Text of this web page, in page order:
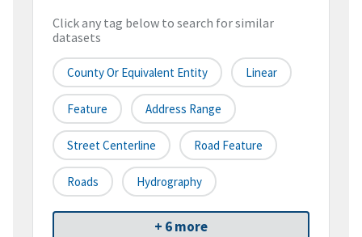
Click any tag below to search for similar
datasets
County Or Equivalent Entity Linear
Feature Address Range
Street Centerline Road Feature
Roads Hydrography
+ 6 more